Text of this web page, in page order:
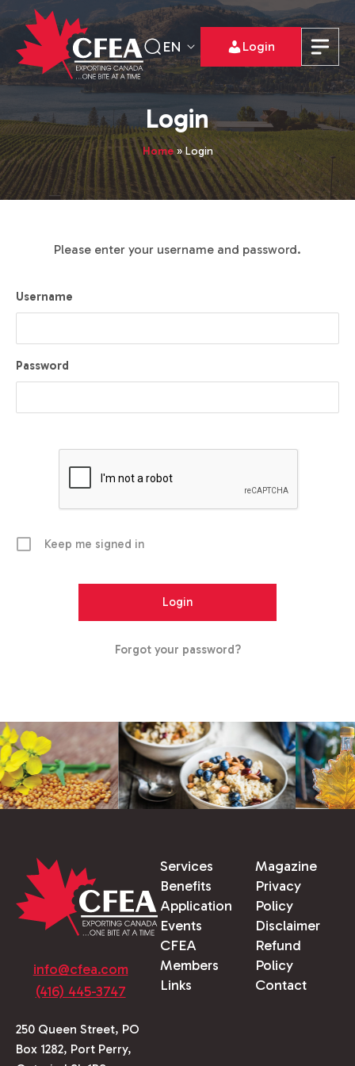
EN Login
Login
Home»Login
Please enter your username and password.
Username
Password
Keep me signed in
Forgot your password?
info@cfea.com
(416) 445-3747
250 Queen Street, PO
Box 1282, Port Perry,
Services
Benefits
Application
Events
CFEA
Members
Links
Magazine
Privacy
Policy
Disclaimer
Refund
Policy
Contact